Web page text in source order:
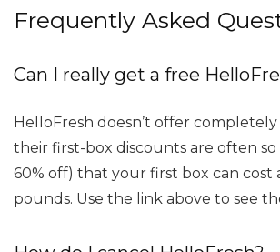
Frequently Asked
Can I really get a free
HelloFresh doesn’t offer
their first-box discounts are often
60% off) that your first box can cost
pounds. Use the link above to see